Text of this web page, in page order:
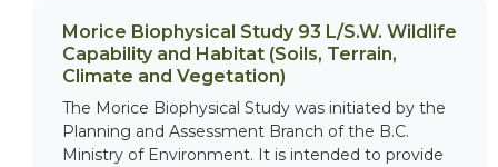
Morice Biophysical Study 93 L/S.W. Wildlife
Capability and Habitat (Soils, Terrain,
Climate and Vegetation)
The Morice Biophysical Study was initiated by the
Planning and Assessment Branch of the B.C.
Ministry of Environment. It is intended to provide